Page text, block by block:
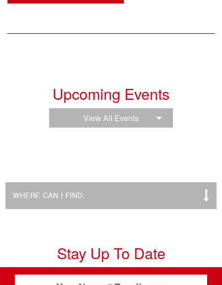
Upcoming Events
View All Events
WHERE CAN I FIND:
Stay Up To Date